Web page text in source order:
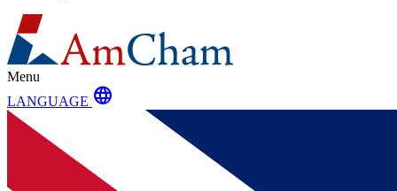
Menu
LANGUAGE language